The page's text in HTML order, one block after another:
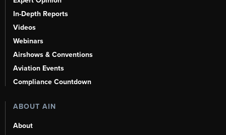
In-Depth Reports
Videos
Webinars
Airshows & Conventions
Aviation Events
Compliance Countdown
ABOUT AIN
About